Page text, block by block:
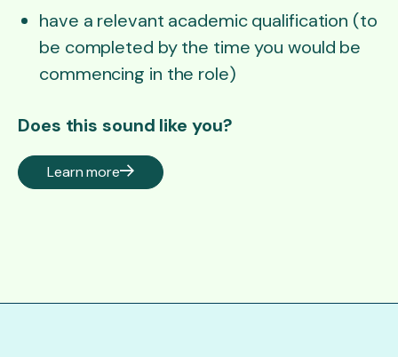
have a relevant academic qualification (to
be completed by the time you would be
commencing in the role)
Does this sound like you?
Learn more